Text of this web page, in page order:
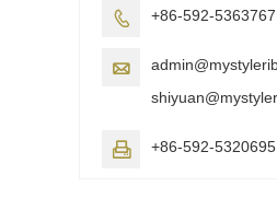
 +86-592-5363767

 +86-592-5320695